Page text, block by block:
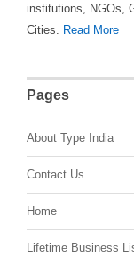
institutions, NGOs,
Cities. Read More
Pages
About Type India
Contact Us
Home
Lifetime Business